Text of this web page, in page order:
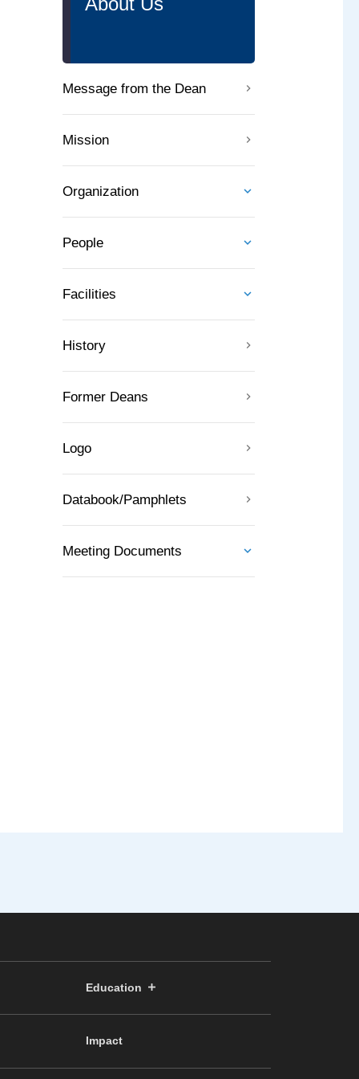
Message from the Dean
Mission
Organization
People
Facilities
History
Former Deans
Logo
Databook/Pamphlets
Meeting Documents
Education
Impact